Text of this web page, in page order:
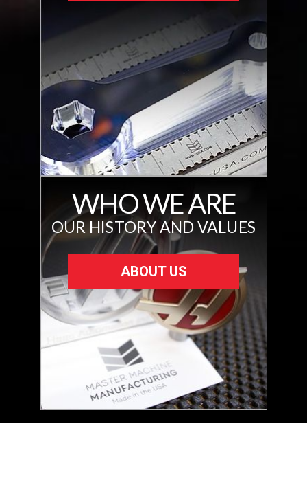
WHO WE ARE
OUR HISTORY AND VALUES
ABOUT US